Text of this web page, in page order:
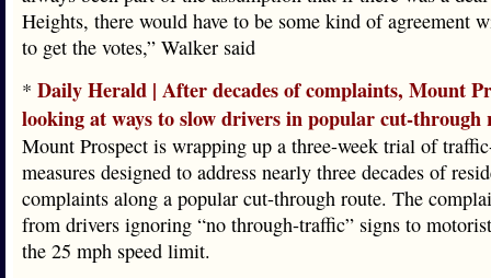
Heights, there would have to be some kind of agreement
to get the votes,” Walker said
* Daily Herald | After decades of complaints, Mount
looking at ways to slow drivers in popular cut-through
Mount Prospect is wrapping up a three-week trial of
measures designed to address nearly three decades of
complaints along a popular cut-through route. The
from drivers ignoring “no through-traffic” signs to
the 25 mph speed limit.